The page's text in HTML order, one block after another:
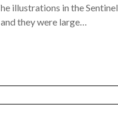
illustrations in the Sentinel
they were large…